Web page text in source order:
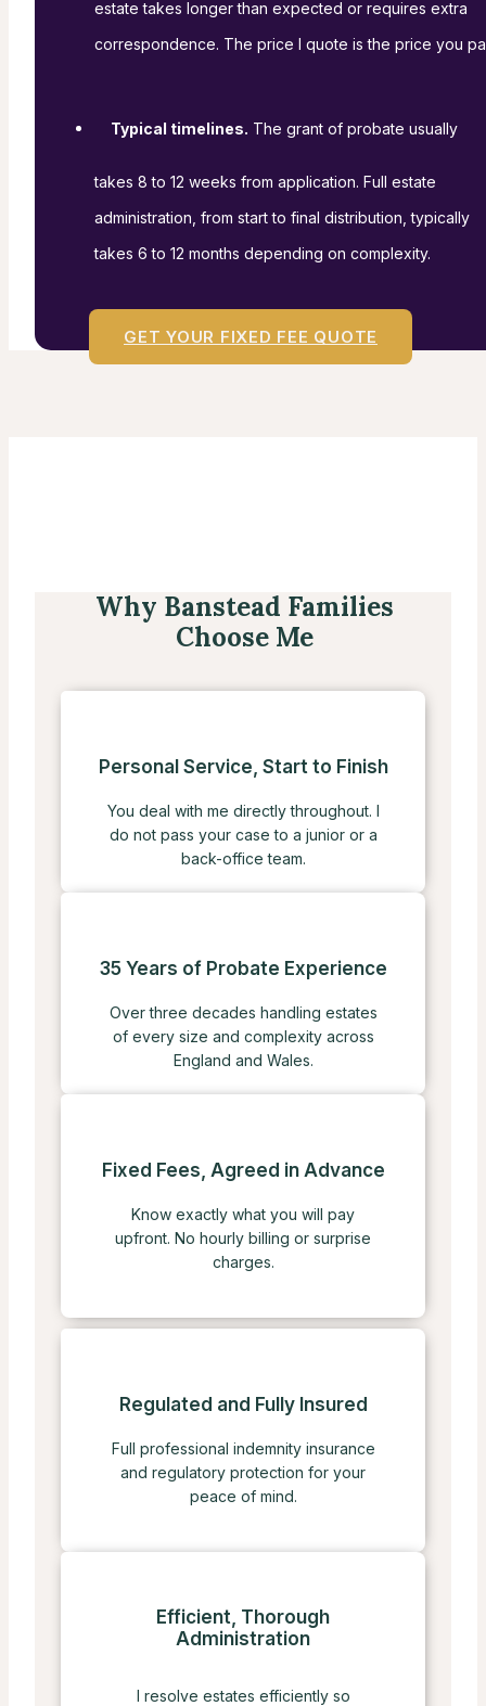
estate takes longer than expected or requires extra
correspondence. The price I quote is the price you
Typical timelines. The grant of probate usually
takes 8 to 12 weeks from application. Full estate
administration, from start to final distribution, typically
takes 6 to 12 months depending on complexity.
GET YOUR FIXED FEE QUOTE
Why Banstead Families
Choose Me
Personal Service, Start to Finish
You deal with me directly throughout. I
do not pass your case to a junior or a
back-office team.
35 Years of Probate Experience
Over three decades handling estates
of every size and complexity across
England and Wales.
Fixed Fees, Agreed in Advance
Know exactly what you will pay
upfront. No hourly billing or surprise
charges.
Regulated and Fully Insured
Full professional indemnity insurance
and regulatory protection for your
peace of mind.
Efficient, Thorough
Administration
I resolve estates efficiently so